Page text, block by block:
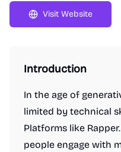
Visit Website
Introduction
In the age of
limited by technical
Platforms like
people engage with